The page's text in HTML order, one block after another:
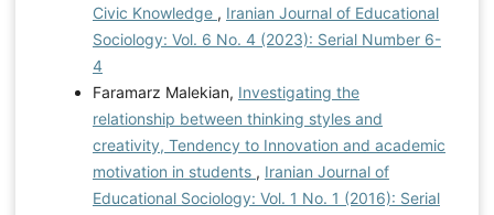
Civic Knowledge , Iranian Journal of Educational
Sociology: Vol. 6 No. 4 (2023): Serial Number 6-
4
Faramarz Malekian, Investigating the
relationship between thinking styles and
creativity, Tendency to Innovation and academic
motivation in students , Iranian Journal of
Educational Sociology: Vol. 1 No. 1 (2016): Serial